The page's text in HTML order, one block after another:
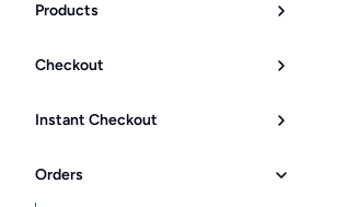
Products
Checkout
Instant Checkout
Orders